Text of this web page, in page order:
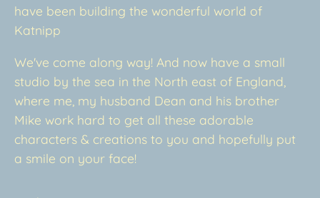
have been building the wonderful world of
Katnipp
We've come along way! And now have a small
studio by the sea in the North east of England,
where me, my husband Dean and his brother
Mike work hard to get all these adorable
characters & creations to you and hopefully put
a smile on your face!